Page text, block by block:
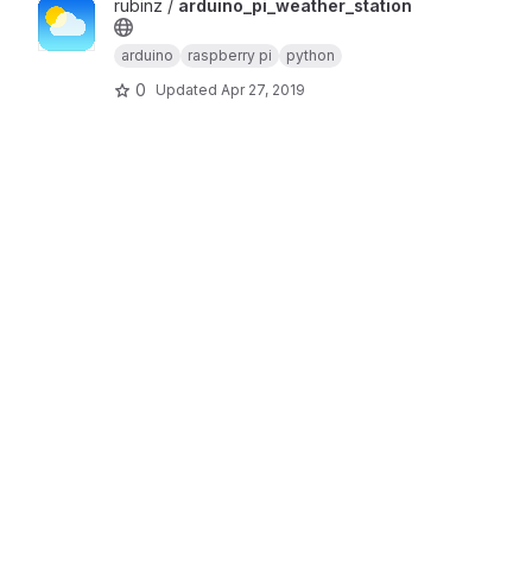
View arduino_pi_weather_station project
rubinz / arduino_pi_weather_station
arduino raspberry pi python
0 Updated Apr 27, 2019